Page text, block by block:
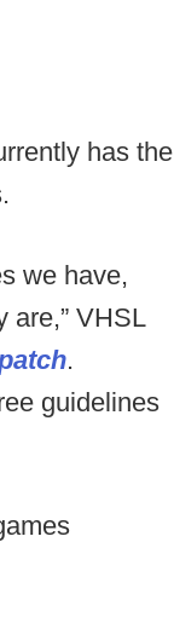
has the
we have,
are,” VHSL
.
guidelines